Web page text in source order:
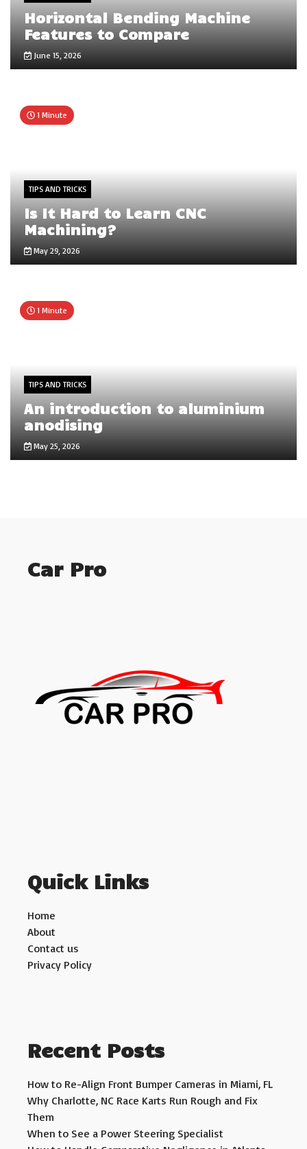
Horizontal Bending Machine
Features to Compare
June 15, 2026
1 Minute
TIPS AND TRICKS
Is It Hard to Learn CNC
Machining?
May 29, 2026
1 Minute
TIPS AND TRICKS
An introduction to aluminium
anodising
May 25, 2026
Car Pro
Quick Links
Home
About
Contact us
Privacy Policy
Recent Posts
How to Re-Align Front Bumper Cameras in Miami, FL
Why Charlotte, NC Race Karts Run Rough and Fix
Them
When to See a Power Steering Specialist